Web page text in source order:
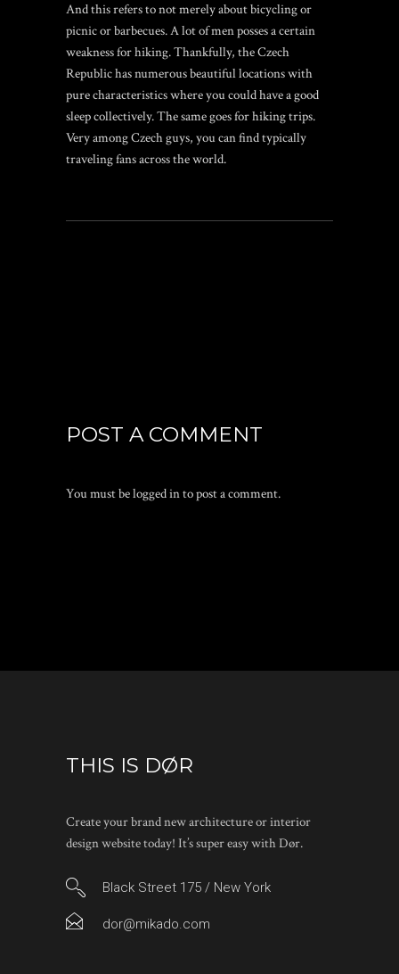
And this refers to not merely about bicycling or
picnic or barbecues. A lot of men posses a certain
weakness for hiking. Thankfully, the Czech
Republic has numerous beautiful locations with
pure characteristics where you could have a good
sleep collectively. The same goes for hiking trips.
Very among Czech guys, you can find typically
traveling fans across the world.
POST A COMMENT
You must belogged into post a comment.
THIS IS DØR
Create your brand new architecture or interior
design website today! It’s super easy with Dør.
Black Street 175 / New York
dor@mikado.com